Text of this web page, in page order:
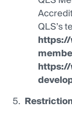
QLS’s